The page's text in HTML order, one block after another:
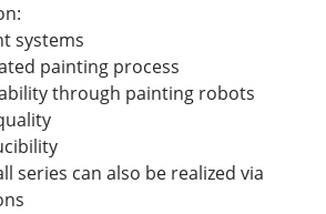
systems
painting process
through painting robots
series can also be realized via